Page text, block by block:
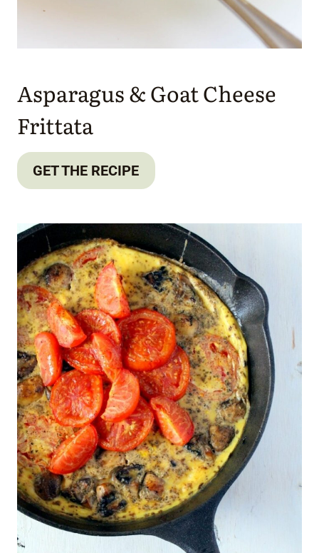
Asparagus & Goat Cheese
Frittata
GET THE RECIPE